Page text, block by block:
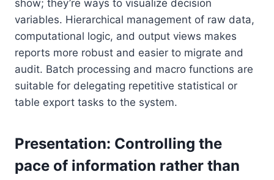
show; they’re ways to visualize decision
variables. Hierarchical management of raw data,
computational logic, and output views makes
reports more robust and easier to migrate and
audit. Batch processing and macro functions are
suitable for delegating repetitive statistical or
table export tasks to the system.
Presentation: Controlling the
pace of information rather than